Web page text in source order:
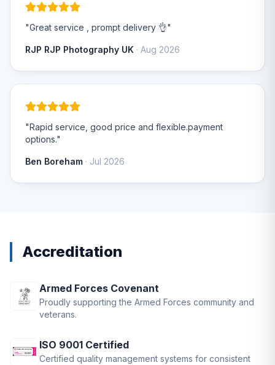
"Great service , prompt delivery 👌"
RJP RJP Photography UK · Aug 2026
"Rapid service, good price and flexible.payment
options."
Ben Boreham · Jul 2026
Accreditation
Armed Forces Covenant
Proudly supporting the Armed Forces community and
veterans.
ISO 9001 Certified
Certified quality management systems for consistent